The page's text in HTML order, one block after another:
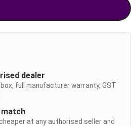
dealer
full manufacturer warranty, GST
at any authorised seller and